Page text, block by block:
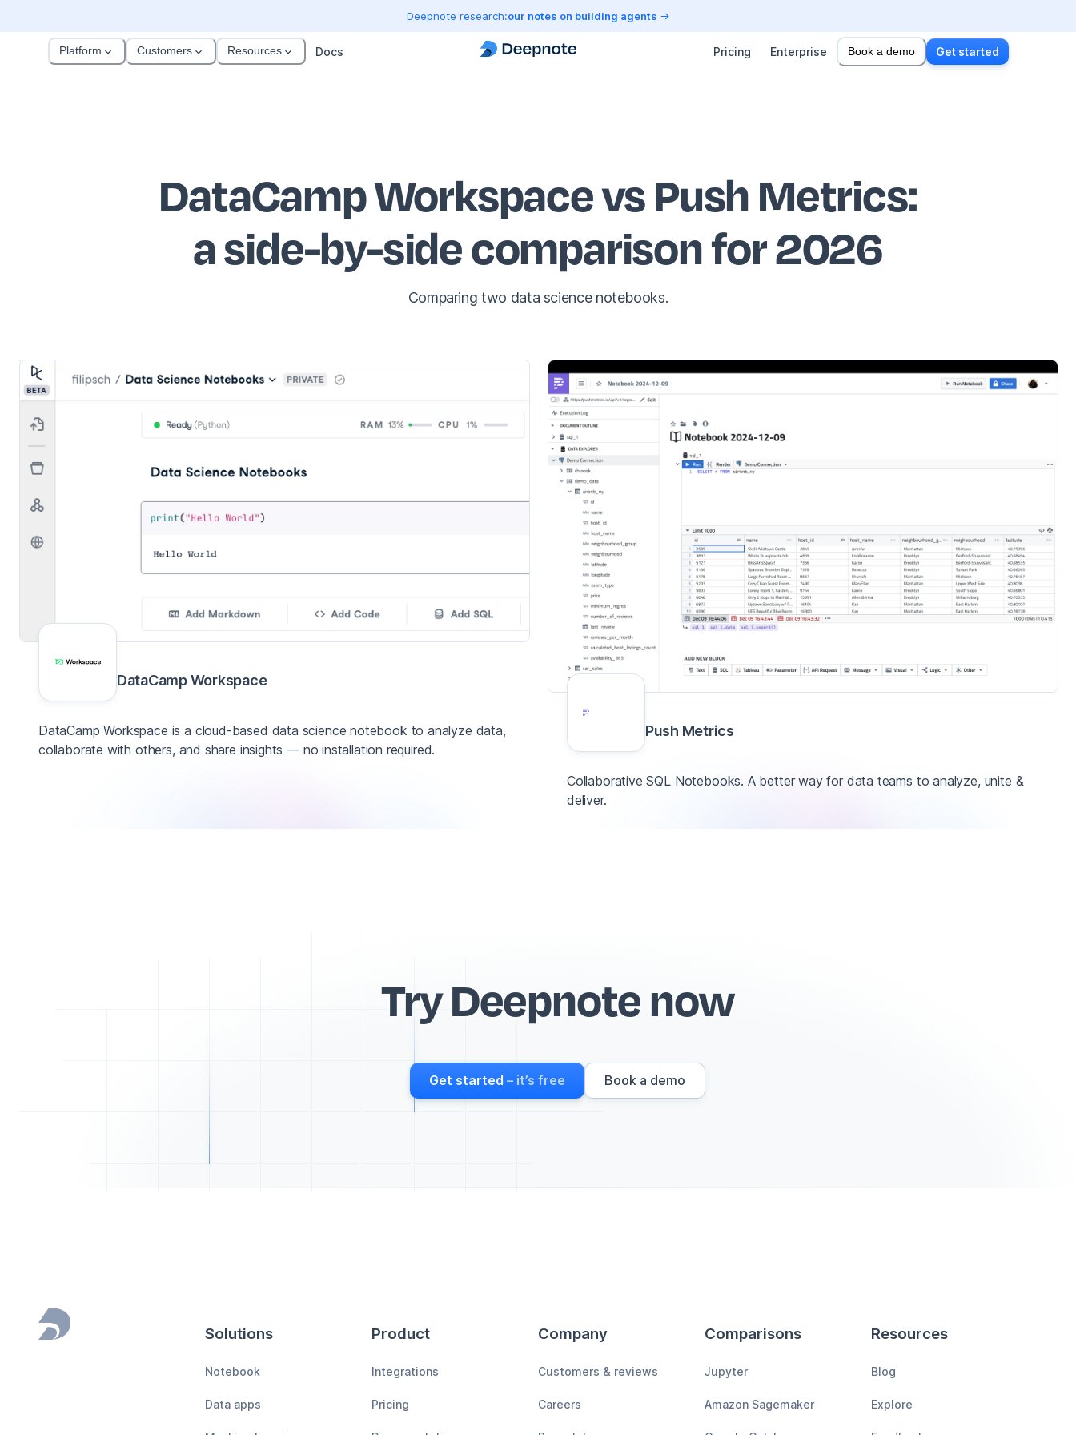
Deepnote research:our notes on building agents
Platform Customers Resources Docs Pricing Enterprise Book a demo Get started
DataCamp Workspace vs Push Metrics:
a side-by-side comparison for 2026
Comparing two data science notebooks.
DataCamp Workspace
DataCamp Workspace is a cloud-based data science notebook to analyze data,
collaborate with others, and share insights — no installation required.
Push Metrics
Collaborative SQL Notebooks. A better way for data teams to analyze, unite &
deliver.
Try Deepnote now
Get started – it’s free Book a demo
Footer Solutions
Notebook
Data apps
Product
Integrations
Pricing
Company
Customers & reviews
Careers
Comparisons
Jupyter
Amazon Sagemaker
Resources
Blog
Explore